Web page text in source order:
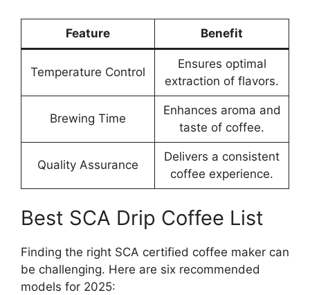
Feature Benefit
Temperature Control
Ensures optimal
extraction of flavors.
Brewing Time
Enhances aroma and
taste of coffee.
Quality Assurance
Delivers a consistent
coffee experience.
Best SCA Drip Coffee List
Finding the right SCA certified coffee maker can
be challenging. Here are six recommended
models for 2025: